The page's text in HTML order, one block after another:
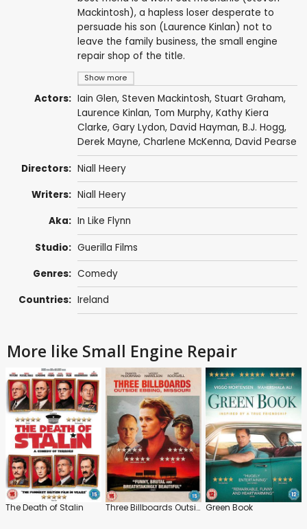
Show more
Mackintosh), a hapless loser desperate to
persuade his son (Laurence Kinlan) not to
leave the family business, the small engine
repair shop of the title.
Actors: Iain Glen, Steven Mackintosh, Stuart Graham,
Laurence Kinlan, Tom Murphy, Kathy Kiera
Clarke, Gary Lydon, David Hayman, B.J. Hogg,
Derek Mayne, Charlene McKenna, David Pearse
Directors: Niall Heery
Writers: Niall Heery
Aka: In Like Flynn
Studio: Guerilla Films
Genres: Comedy
Countries: Ireland
More like Small Engine Repair
The Death of Stalin Three Billboards Outside Ebbing, Missouri Green Book